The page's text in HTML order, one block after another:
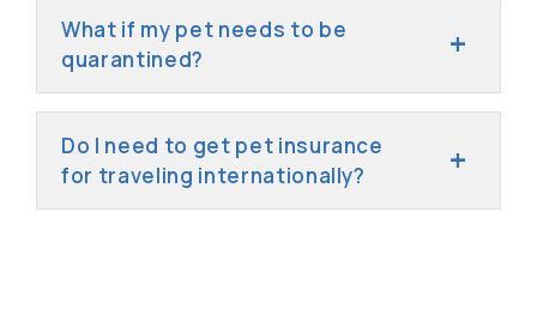
What if my pet needs to be
quarantined?
Do I need to get pet insurance
for traveling internationally?